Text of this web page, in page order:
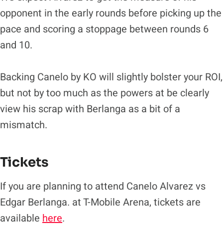
opponent in the early rounds before picking up the
pace and scoring a stoppage between rounds 6
and 10.
Backing Canelo by KO will slightly bolster your ROI,
but not by too much as the powers at be clearly
view his scrap with Berlanga as a bit of a
mismatch.
Tickets
If you are planning to attend Canelo Alvarez vs
Edgar Berlanga. at T-Mobile Arena, tickets are
available here.